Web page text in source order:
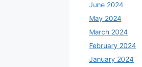
June 2024
May 2024
March 2024
February 2024
January 2024